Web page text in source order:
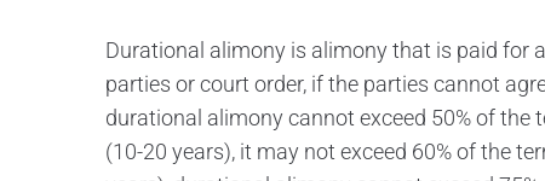
Durational alimony is alimony that is paid for
parties or court order, if the parties cannot
durational alimony cannot exceed 50% of
(10-20 years), it may not exceed 60% of the